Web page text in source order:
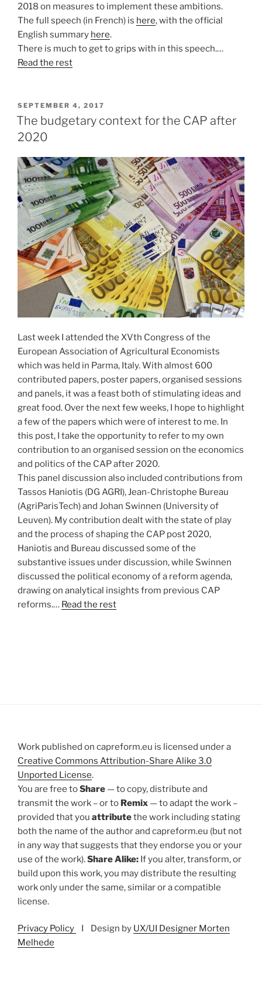
2018 on measures to implement these ambitions.
The full speech (in French) is here, with the official
English summary here.
There is much to get to grips with in this speech.…
Read the rest
POSTED
ON
SEPTEMBER 4, 2017
The budgetary context for the CAP after
2020
Last week I attended the XVth Congress of the
European Association of Agricultural Economists
which was held in Parma, Italy. With almost 600
contributed papers, poster papers, organised sessions
and panels, it was a feast both of stimulating ideas and
great food. Over the next few weeks, I hope to highlight
a few of the papers which were of interest to me. In
this post, I take the opportunity to refer to my own
contribution to an organised session on the economics
and politics of the CAP after 2020.
This panel discussion also included contributions from
Tassos Haniotis (DG AGRI), Jean-Christophe Bureau
(AgriParisTech) and Johan Swinnen (University of
Leuven). My contribution dealt with the state of play
and the process of shaping the CAP post 2020,
Haniotis and Bureau discussed some of the
substantive issues under discussion, while Swinnen
discussed the political economy of a reform agenda,
drawing on analytical insights from previous CAP
reforms.… Read the rest
Work published on capreform.eu is licensed under a
Creative Commons Attribution-Share Alike 3.0
Unported License.
You are free toShare — to copy, distribute and
transmit the work – or to Remix — to adapt the work –
provided that you attributethe work including stating
both the name of the author and capreform.eu (but not
in any way that suggests that they endorse you or your
use of the work).Share Alike: If you alter, transform, or
build upon this work, you may distribute the resulting
work only under the same, similar or a compatible
license.
Privacy Policy I Design by UX/UI Designer Morten
Melhede